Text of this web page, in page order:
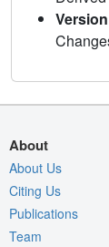
About
About Us
Citing Us
Publications
Team